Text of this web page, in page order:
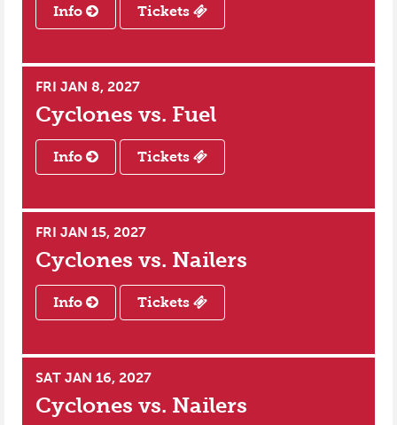
Info Tickets
FRI JAN 8, 2027
Cyclones vs. Fuel
Info Tickets
FRI JAN 15, 2027
Cyclones vs. Nailers
Info Tickets
SAT JAN 16, 2027
Cyclones vs. Nailers